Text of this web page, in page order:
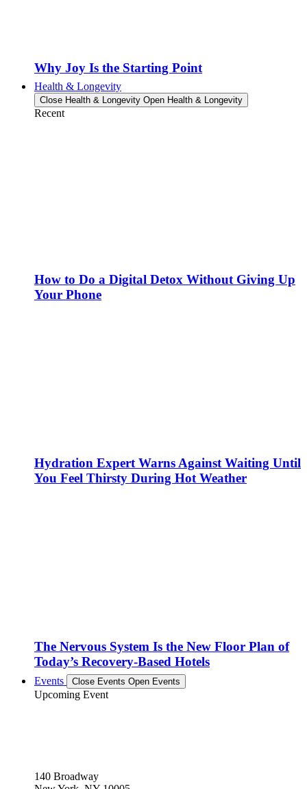
Why Joy Is the Starting Point
Health & Longevity
Close Health & Longevity Open Health & Longevity
Recent
How to Do a Digital Detox Without Giving Up
Your Phone
Hydration Expert Warns Against Waiting Until
You Feel Thirsty During Hot Weather
The Nervous System Is the New Floor Plan of
Today’s Recovery-Based Hotels
Events Close Events Open Events
Upcoming Event
140 Broadway